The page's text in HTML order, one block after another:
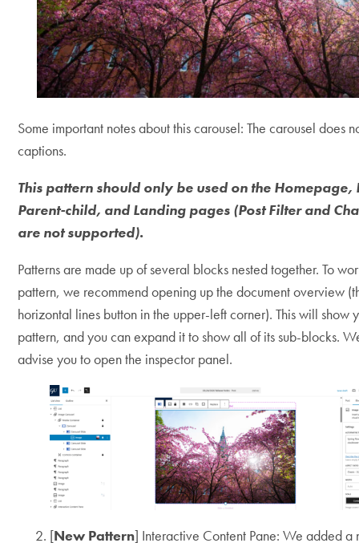
Some important notes about this carousel: The carousel does
captions.
This pattern should only be used on the Homepage,
Parent-child, and Landing pages (Post Filter and
are not supported).
Patterns are made up of several blocks nested together. To
pattern, we recommend opening up the document overview
horizontal lines button in the upper-left corner). This will show
pattern, and you can expand it to show all of its sub-blocks.
advise you to open the inspector panel.
[New Pattern] Interactive Content Pane: We added